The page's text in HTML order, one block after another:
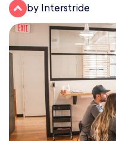
by Interstride